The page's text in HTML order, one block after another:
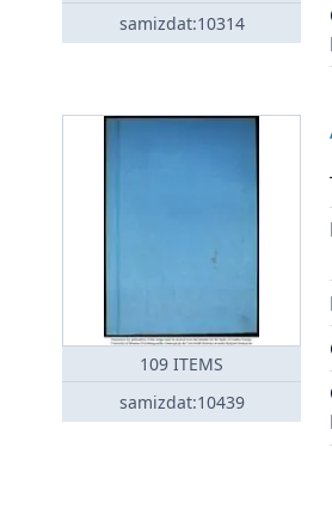
samizdat:10314
109 ITEMS
samizdat:10439